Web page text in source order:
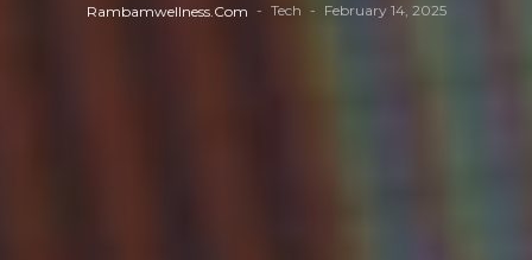
Rambamwellness.com Tech February 14, 2025